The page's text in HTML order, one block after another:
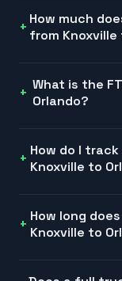
How much
from Knoxville
What is the
Orlando?
How do I
Knoxville to
How long
Knoxville to